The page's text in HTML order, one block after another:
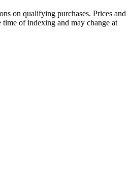
on qualifying purchases. Prices and
time of indexing and may change at